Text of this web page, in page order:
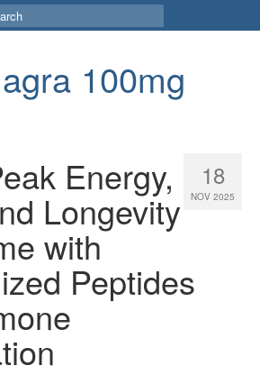
100mg
18
NOV 2025
Energy,
Longevity
with
Peptides